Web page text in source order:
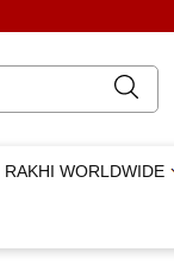
RAKHI WORLDWIDE